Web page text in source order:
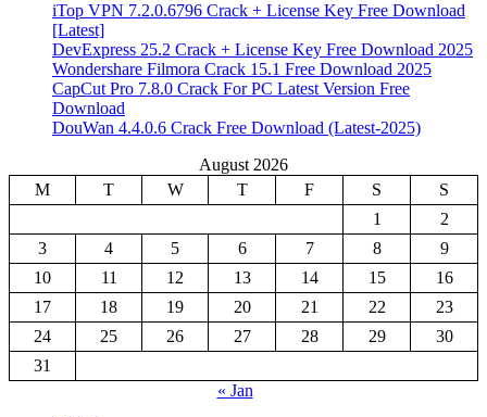
iTop VPN 7.2.0.6796 Crack + License Key Free Download
[Latest]
DevExpress 25.2 Crack + License Key Free Download 2025
Wondershare Filmora Crack 15.1 Free Download 2025
CapCut Pro 7.8.0 Crack For PC Latest Version Free
Download
DouWan 4.4.0.6 Crack Free Download (Latest-2025)
August 2026
M
T W T F S
S
1
2
3
4 5 6 7 8
9
10
11 12 13 14 15
16
17
18 19 20 21 22
23
24
25 26 27 28 29
30
31
« Jan